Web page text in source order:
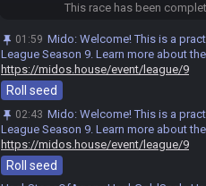
This race has been
01:59 Mido: Welcome! This is a
League Season 9. Learn more about
https://midos.house/event/league/9
Roll seed
02:43 Mido: Welcome! This is a
League Season 9. Learn more about
https://midos.house/event/league/9
Roll seed
o/
02:06 Link___Hylian :o/
02:42 (deleted user) set a new goal:
02:43 (deleted user) set a new goal:
02:43 Mido:Rolling a seed…
02:43 Mido:@entrants Here is your
https://ootrandomizer.com/seed/
02:43 Mido: